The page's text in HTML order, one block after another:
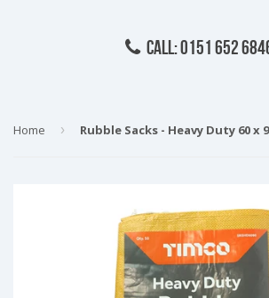
CALL: 0151 652
Home ›